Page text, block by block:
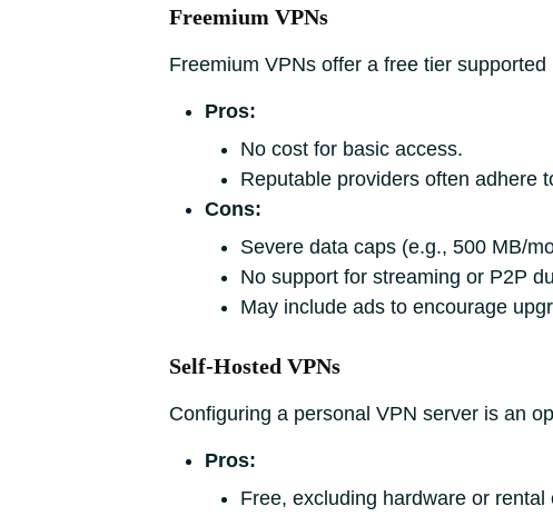
Freemium VPNs
Freemium VPNs offer a free tier
Pros:
No cost for basic access.
Reputable providers often adhere
Cons:
Severe data caps (e.g., 500 MB/
No support for streaming or P2P
May include ads to encourage
Self-Hosted VPNs
Configuring a personal VPN server is an
Pros:
Free, excluding hardware or rental